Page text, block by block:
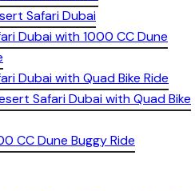
Safari Dubai
Dubai with 1000 CC Dune
Dubai with Quad Bike Ride
Safari Dubai with Quad Bike
CC Dune Buggy Ride